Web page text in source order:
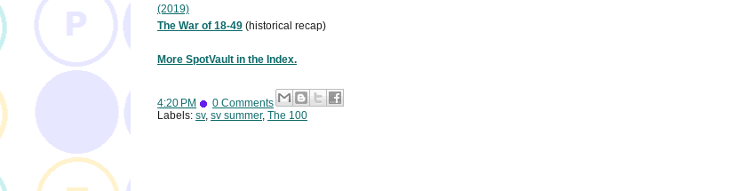
(2019)
The War of 18-49 (historical recap)
More SpotVault in the Index.
4:20 PM
0 Comments
Labels: sv, sv summer, The 100